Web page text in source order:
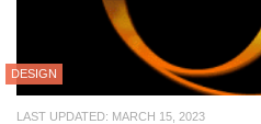
DESIGN
LAST UPDATED: MARCH 15, 2023